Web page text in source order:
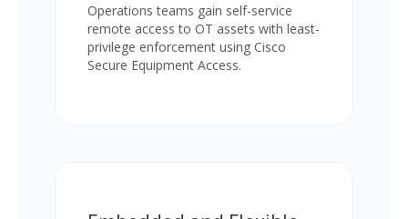
Operations teams gain self-service
remote access to OT assets with least-
privilege enforcement using Cisco
Secure Equipment Access.